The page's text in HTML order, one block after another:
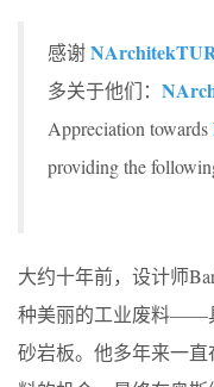
感谢
多关于他们：
Appreciation towards
providing the
大约十年前，设计师
种美丽的工业废料——
砂岩板。他多年来一